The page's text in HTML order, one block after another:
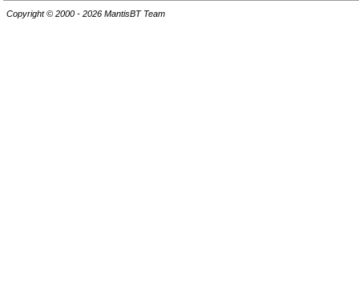
Copyright © 2000 - 2026 MantisBT Team